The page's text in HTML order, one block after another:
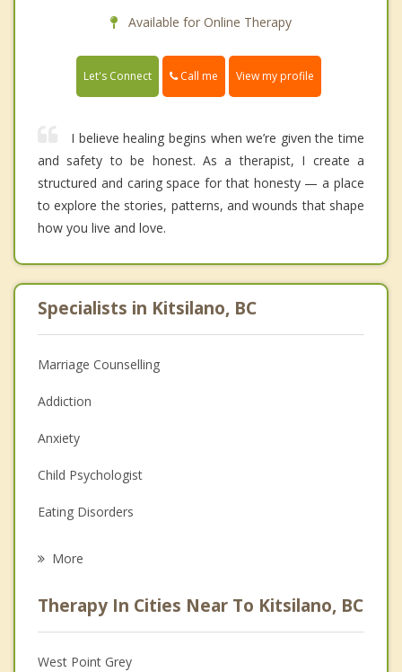
Available for Online Therapy
Let's Connect Call me View my profile
I believe healing begins when we’re given the time
and safety to be honest. As a therapist, I create a
structured and caring space for that honesty — a place
to explore the stories, patterns, and wounds that shape
how you live and love.
Specialists in Kitsilano, BC
Marriage Counselling
Addiction
Anxiety
Child Psychologist
Eating Disorders
Anger Management
Christian Counselling
More
Therapy In Cities Near To Kitsilano, BC
West Point Grey